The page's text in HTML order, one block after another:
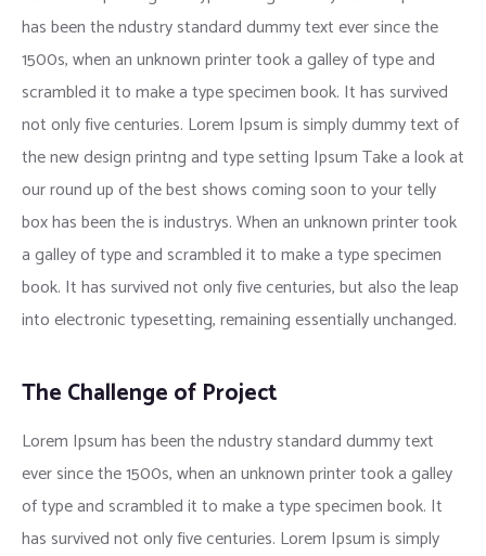
has been the ndustry standard dummy text ever since the
1500s, when an unknown printer took a galley of type and
scrambled it to make a type specimen book. It has survived
not only five centuries. Lorem Ipsum is simply dummy text of
the new design printng and type setting Ipsum Take a look at
our round up of the best shows coming soon to your telly
box has been the is industrys. When an unknown printer took
a galley of type and scrambled it to make a type specimen
book. It has survived not only five centuries, but also the leap
into electronic typesetting, remaining essentially unchanged.
The Challenge of Project
Lorem Ipsum has been the ndustry standard dummy text
ever since the 1500s, when an unknown printer took a galley
of type and scrambled it to make a type specimen book. It
has survived not only five centuries. Lorem Ipsum is simply